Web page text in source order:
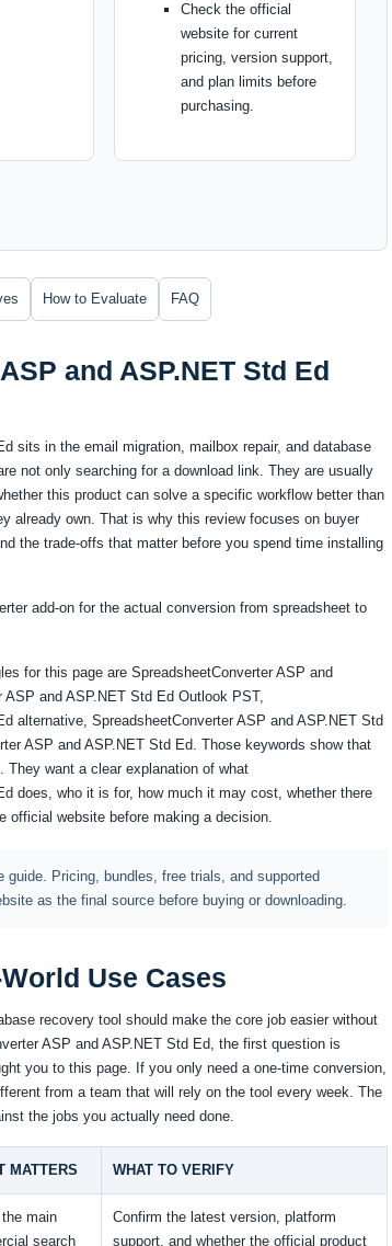
Check the official
website for current
pricing, version support,
and plan limits before
purchasing.
How to Evaluate FAQ
and ASP.NET Std Ed
sits in the email migration, mailbox repair, and database
not only searching for a download link. They are usually
this product can solve a specific workflow better than
already own. That is why this review focuses on buyer
the trade-offs that matter before you spend time installing
add-on for the actual conversion from spreadsheet to
for this page are SpreadsheetConverter ASP and
and ASP.NET Std Ed Outlook PST,
alternative, SpreadsheetConverter ASP and ASP.NET Std
ASP and ASP.NET Std Ed. Those keywords show that
They want a clear explanation of what
does, who it is for, how much it may cost, whether there
official website before making a decision.
Pricing, bundles, free trials, and supported
as the final source before buying or downloading.
Use Cases
recovery tool should make the core job easier without
ASP and ASP.NET Std Ed, the first question is
you to this page. If you only need a one-time conversion,
from a team that will rely on the tool every week. The
the jobs you actually need done.
MATTERS WHAT TO VERIFY
main
search
Confirm the latest version, platform
support, and whether the official product